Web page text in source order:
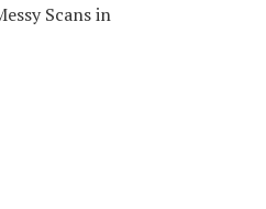
Scans in